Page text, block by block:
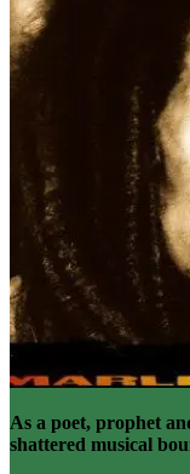
As a poet, prophet
shattered musical